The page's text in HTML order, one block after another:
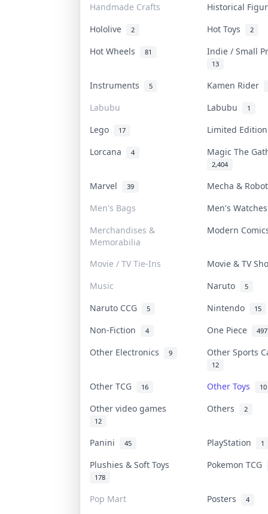
Handmade Crafts
Historical
Hololive
2 Hot Toys 2
Hot Wheels 81 Indie / Small
13
Instruments 5
Kamen Rider
Labubu
Labubu 1
Lego 17
Limited
Lorcana
4 Magic The
2,404
Marvel 39
Mecha &
Men's Bags
Men's
Merchandises &
Memorabilia
Modern
Movie / TV Tie-Ins
Movie & TV
Music
Naruto 5
Naruto CCG 5 Nintendo 15
Non-Fiction 4 One Piece 497
Other Electronics 9 Other Sports
12
Other TCG 16 Other Toys 10
Other video games
12
Others 2
Panini 45 PlayStation 1
Plushies & Soft Toys
178
Pokemon TCG
Pop Mart Posters 4